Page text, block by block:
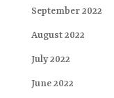
September 2022
August 2022
July 2022
June 2022